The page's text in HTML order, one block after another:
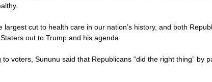
largest cut to health care in our nation’s history, and both
out to Trump and his agenda.
to voters, Sununu said that Republicans “did the right thing”